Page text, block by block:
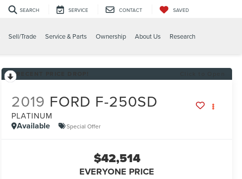
SEARCH SERVICE CONTACT SAVED
Sell/Trade Service & Parts Ownership About Us Research
2019 FORD F-250SD
PLATINUM
Available Special Offer
$42,514
EVERYONE PRICE